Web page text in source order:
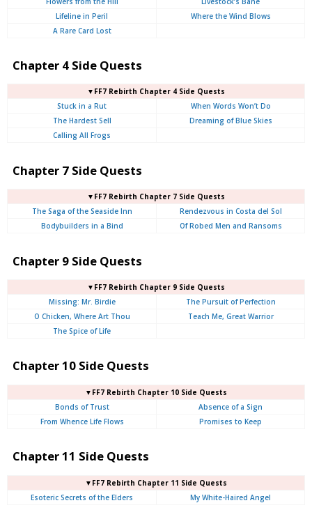
Lifeline in Peril
Where the Wind Blows
A Rare Card Lost
Chapter 4 Side Quests
▼FF7 Rebirth Chapter 4 Side Quests
Stuck in a Rut
When Words Won’t Do
The Hardest Sell
Dreaming of Blue Skies
Calling All Frogs
Chapter 7 Side Quests
▼FF7 Rebirth Chapter 7 Side Quests
The Saga of the Seaside Inn
Rendezvous in Costa del Sol
Bodybuilders in a Bind
Of Robed Men and Ransoms
Chapter 9 Side Quests
▼FF7 Rebirth Chapter 9 Side Quests
Missing: Mr. Birdie
The Pursuit of Perfection
O Chicken, Where Art Thou
Teach Me, Great Warrior
The Spice of Life
Chapter 10 Side Quests
▼FF7 Rebirth Chapter 10 Side Quests
Bonds of Trust
Absence of a Sign
From Whence Life Flows
Promises to Keep
Chapter 11 Side Quests
▼FF7 Rebirth Chapter 11 Side Quests
Esoteric Secrets of the Elders
My White-Haired Angel